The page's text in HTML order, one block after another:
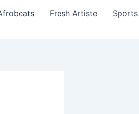
Fresh Artiste Sports